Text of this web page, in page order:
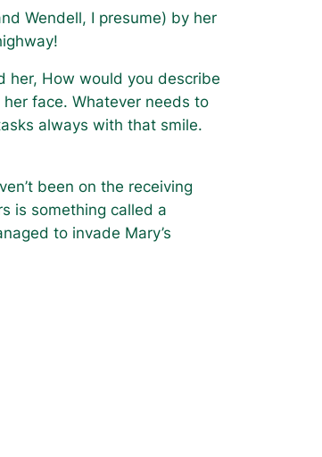
Wendell, I presume) by her
her, How would you describe
face. Whatever needs to
always with that smile.
been on the receiving
is something called a
to invade Mary’s